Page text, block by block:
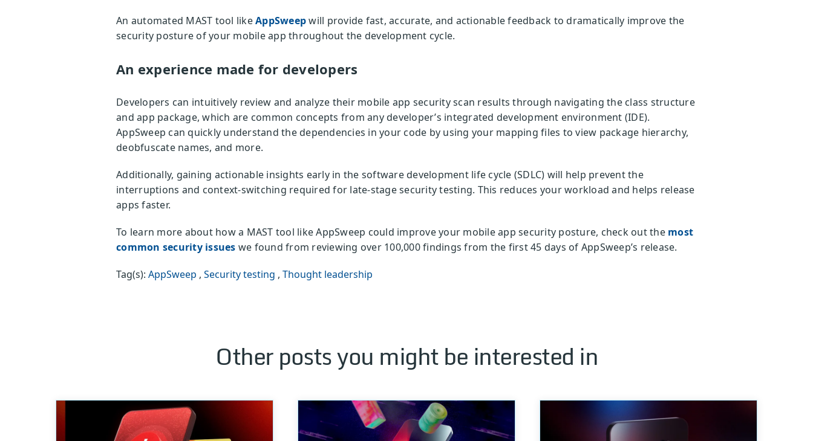
An automated MAST tool likeAppSweepwill provide fast, accurate, and actionable feedback to dramatically improve the
security posture of your mobile app throughout the development cycle.
An experience made for developers
Developers can intuitively review and analyze their mobile app security scan results through navigating the class structure
and app package, which are common concepts from any developer’s integrated development environment (IDE).
AppSweep can quickly understand the dependencies in your code by using your mapping files to view package hierarchy,
deobfuscate names, and more.
Additionally, gaining actionable insights early in the software development life cycle (SDLC) will help prevent the
interruptions and context-switching required for late-stage security testing. This reduces your workload and helps release
apps faster.
To learn more about how a MAST tool like AppSweep could improve your mobile app security posture, check out the most
common security issues we found from reviewing over 100,000 findings from the first 45 days of AppSweep’s release.
Tag(s): AppSweep , Security testing , Thought leadership
Other posts you might be interested in